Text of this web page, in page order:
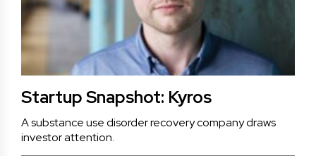
Startup Snapshot: Kyros
A substance use disorder recovery company draws
investor attention.